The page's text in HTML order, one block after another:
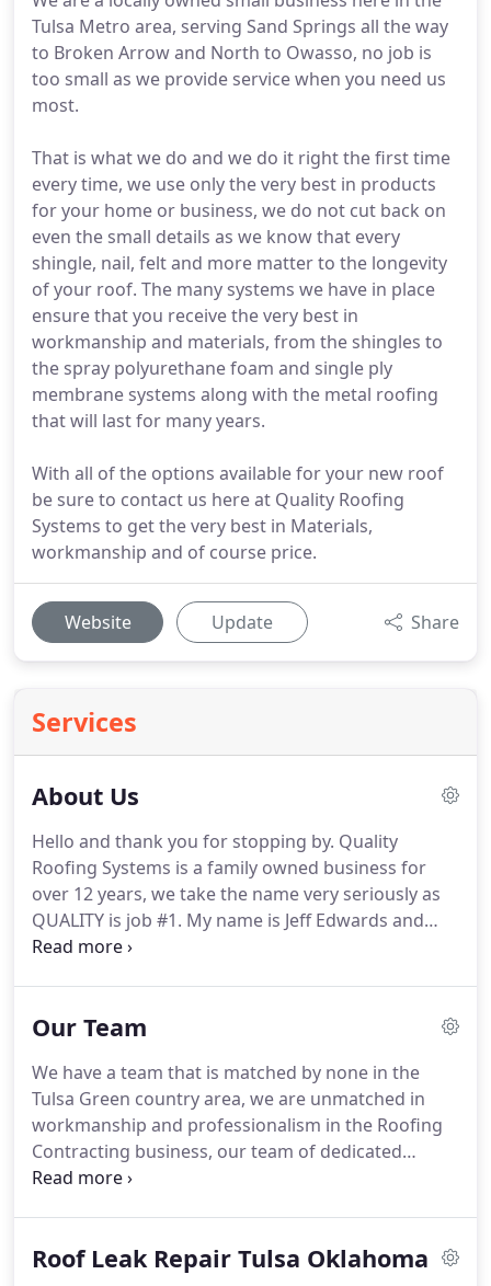
Tulsa Metro area, serving Sand Springs all the way
to Broken Arrow and North to Owasso, no job is
too small as we provide service when you need us
most.
That is what we do and we do it right the first time
every time, we use only the very best in products
for your home or business, we do not cut back on
even the small details as we know that every
shingle, nail, felt and more matter to the longevity
of your roof. The many systems we have in place
ensure that you receive the very best in
workmanship and materials, from the shingles to
the spray polyurethane foam and single ply
membrane systems along with the metal roofing
that will last for many years.
With all of the options available for your new roof
be sure to contact us here at Quality Roofing
Systems to get the very best in Materials,
workmanship and of course price.
Website Update Share
Services
About Us
Hello and thank you for stopping by. Quality
Roofing Systems is a family owned business for
over 12 years, we take the name very seriously as
QUALITY is job #1. My name is Jeff Edwards and
along with the terrific team we have become one
Systems is a licensed and accredited contractor for
systems which are energy star approved. We use
both Roof-Tek and Johns Manville materials that
are up to 85% UV reflective and we are a certified
Roof-Tek & PolyGlass Contractor.
Our Team
We have a team that is matched by none in the
Tulsa Green country area, we are unmatched in
workmanship and professionalism in the Roofing
Contracting business, our team of dedicated
employees keep up with all the latest techniques
commercial buildings through out the Tulsa region
Roof Leak Repair Tulsa Oklahoma